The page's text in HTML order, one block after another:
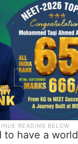
have a